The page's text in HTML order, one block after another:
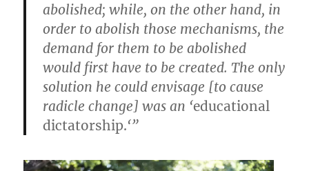
abolished; while, on the other hand, in
order to abolish those mechanisms, the
demand for them to be abolished
would first have to be created. The only
solution he could envisage [to cause
radicle change] was an ‘educational
dictatorship.‘”